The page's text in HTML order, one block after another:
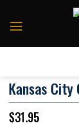
Kansas
$31.95